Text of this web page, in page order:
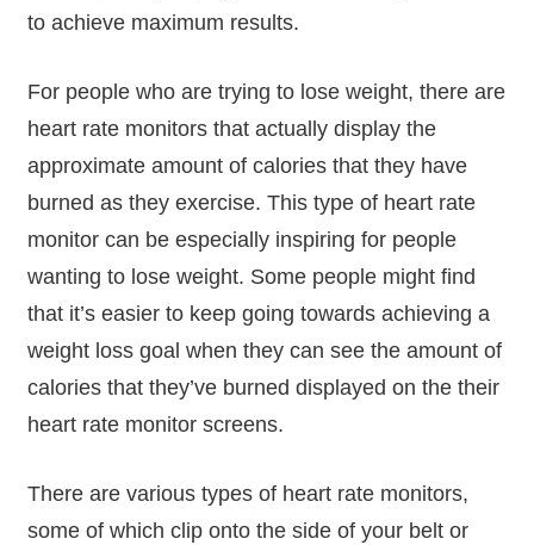
to achieve maximum results.
For people who are trying to lose weight, there are
heart rate monitors that actually display the
approximate amount of calories that they have
burned as they exercise. This type of heart rate
monitor can be especially inspiring for people
wanting to lose weight. Some people might find
that it’s easier to keep going towards achieving a
weight loss goal when they can see the amount of
calories that they’ve burned displayed on the their
heart rate monitor screens.
There are various types of heart rate monitors,
some of which clip onto the side of your belt or